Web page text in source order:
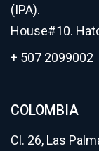
(IPA).
House#10.
+ 507 2099002
COLOMBIA
Cl. 26, Las